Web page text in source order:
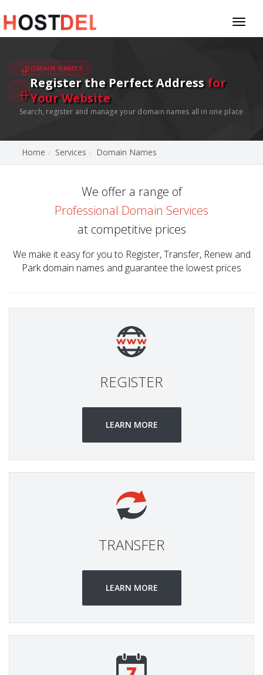
DOMAIN NAMES
Register the Perfect Addressfor
Your Website
Search, register and manage your domain names all in one place
Home Services Domain Names
We offer a range of
Professional Domain Services
at competitive prices
We make it easy for you to Register, Transfer, Renew and
Park domain names and guarantee the lowest prices
REGISTER
LEARN MORE
TRANSFER
LEARN MORE